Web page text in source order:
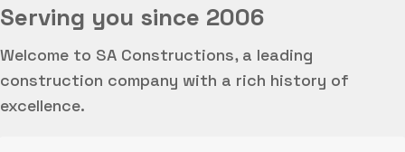
Serving you since 2006
Welcome to SA Constructions, a leading
construction company with a rich history of
excellence.